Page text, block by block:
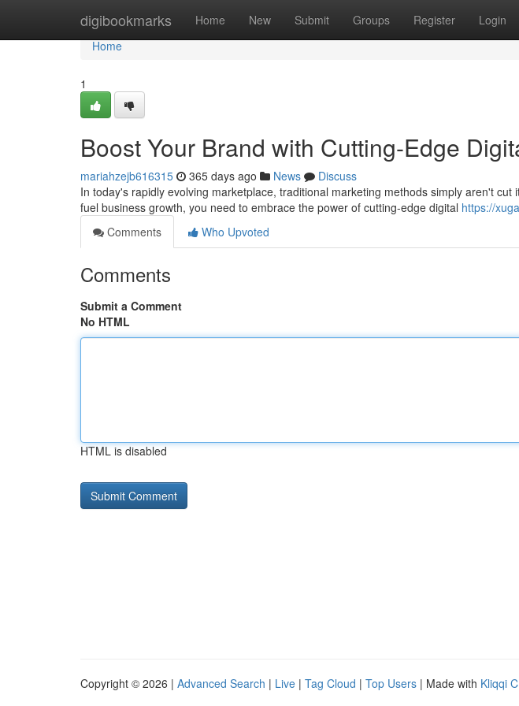
digibookmarks Home New Submit Groups Register Login
Home
Home
1
Boost Your Brand with Cutting-Edge
mariahzejb616315 365 days ago News
Discuss
In today's rapidly evolving marketplace, traditional marketing methods simply aren't
fuel business growth, you need to embrace the power of cutting-edge digital https://
Comments
Who Upvoted
Comments
Submit a Comment
No HTML
HTML is disabled
Copyright © 2026 | Advanced Search | Live | Tag Cloud | Top Users | Made with Kliqqi